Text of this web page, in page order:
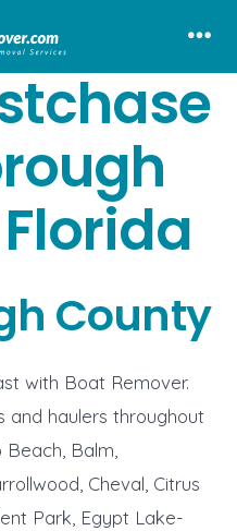
County
with Boat Remover.
haulers throughout
Beach, Balm,
Cheval, Citrus
Park, Egypt Lake-